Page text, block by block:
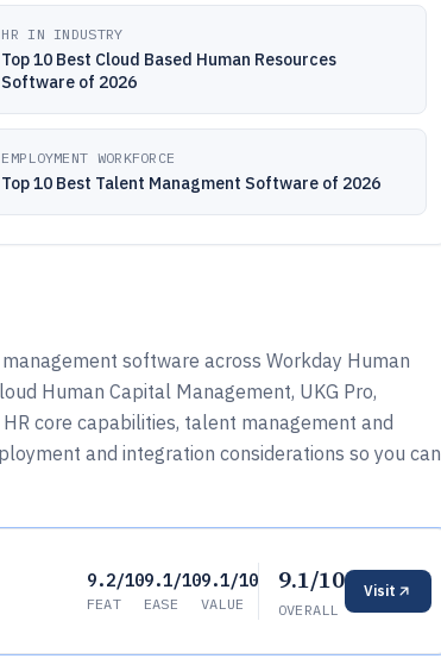
HR IN INDUSTRY
Top 10 Best Cloud Based Human Resources
Software of 2026
EMPLOYMENT WORKFORCE
Top 10 Best Talent Managment Software of 2026
software across Workday Human
Human Capital Management, UKG Pro,
core capabilities, talent management and
and integration considerations so you can
9.2/10
FEAT
9.1/10
EASE
9.1/10
VALUE
9.1/10
OVERALL
Visit